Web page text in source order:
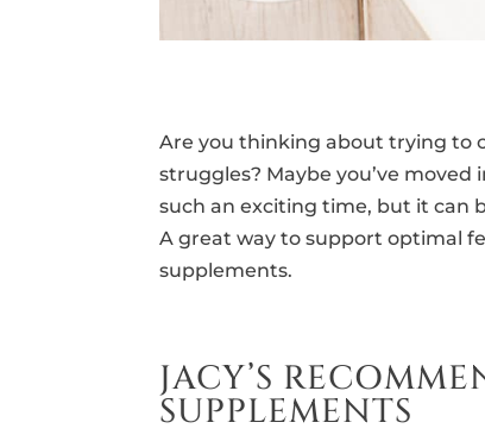
Are you thinking about trying to
struggles? Maybe you’ve
such an exciting time, but it can
A great way to support optimal
supplements.
JACY’S
SUPPLEMENTS